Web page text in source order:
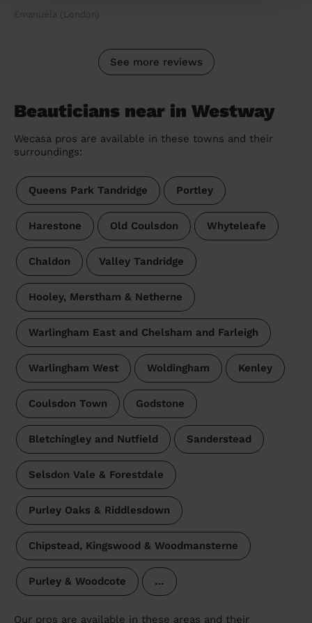
Emanuela (London)
See more reviews
Beauticians near in Westway
Wecasa pros are available in these towns and their
surroundings:
Queens Park Tandridge Portley
Harestone Old Coulsdon Whyteleafe
Chaldon Valley Tandridge
Hooley, Merstham & Netherne
Warlingham East and Chelsham and Farleigh
Warlingham West Woldingham Kenley
Coulsdon Town Godstone
Bletchingley and Nutfield Sanderstead
Selsdon Vale & Forestdale
Purley Oaks & Riddlesdown
Chipstead, Kingswood & Woodmansterne
Purley & Woodcote …
Our pros are available in these areas and their